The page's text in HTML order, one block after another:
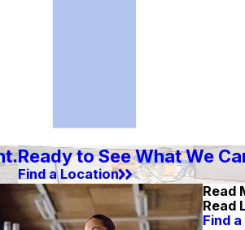
Ready to See What We
Find a Location
Read
Read
Find